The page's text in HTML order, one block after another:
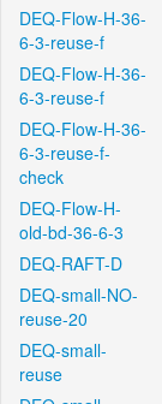
DEQ-Flow-H-36-
6-3-reuse-f
DEQ-Flow-H-36-
6-3-reuse-f
DEQ-Flow-H-36-
6-3-reuse-f-
check
DEQ-Flow-H-
old-bd-36-6-3
DEQ-RAFT-D
DEQ-small-NO-
reuse-20
DEQ-small-
reuse